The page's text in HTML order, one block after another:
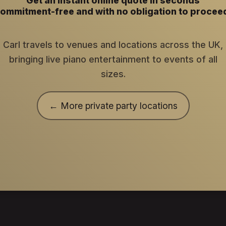
free and with no obligation to
Carl travels to venues and locations across the UK,
bringing live piano entertainment to events of all
sizes.
← More private party locations